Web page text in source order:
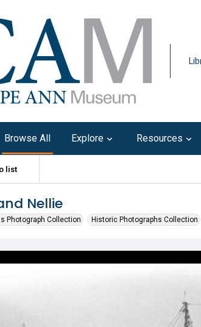
Browse All Explore Resources
list
Nellie
Photograph Collection Historic Photographs Collection